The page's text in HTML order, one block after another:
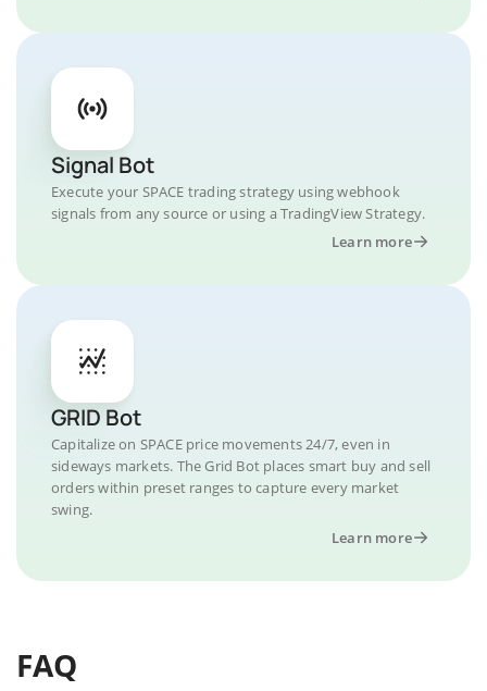
Signal Bot
Execute your SPACE trading strategy using webhook
signals from any source or using a TradingView Strategy.
Learn more
GRID Bot
Capitalize on SPACE price movements 24/7, even in
sideways markets. The Grid Bot places smart buy and sell
orders within preset ranges to capture every market
swing.
Learn more
FAQ